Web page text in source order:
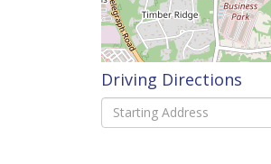
Driving Directions
Driving
Directions